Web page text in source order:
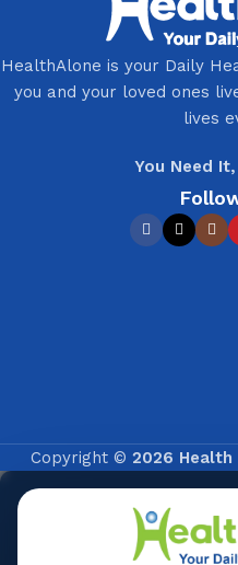
HealthAlone is your Daily
you and your loved ones
lives
You Need
Copyright © 2026 Health